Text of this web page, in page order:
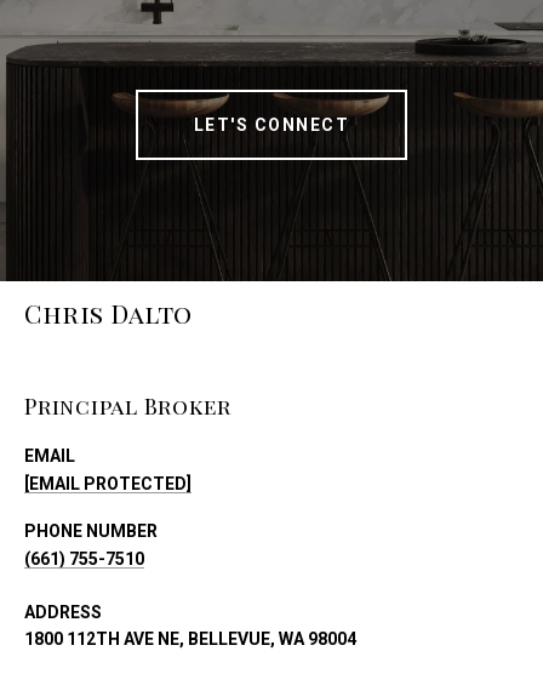
LET'S CONNECT
Chris Dalto
Principal Broker
EMAIL
[EMAIL PROTECTED]
PHONE NUMBER
(661) 755-7510
ADDRESS
1800 112TH AVE NE, BELLEVUE, WA 98004